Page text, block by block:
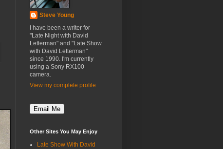
Steve Young
I have been a writer for
"Late Night with David
Letterman" and "Late Show
with David Letterman"
since 1990. I'm currently
using a Sony RX100
camera.
View my complete profile
Other Sites You May Enjoy
Late Show With David